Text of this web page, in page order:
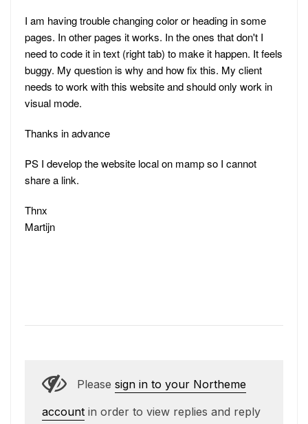
I am having trouble changing color or heading in some
pages. In other pages it works. In the ones that don't I
need to code it in text (right tab) to make it happen. It feels
buggy. My question is why and how fix this. My client
needs to work with this website and should only work in
visual mode.
Thanks in advance
PS I develop the website local on mamp so I cannot
share a link.
Thnx
Martijn
Please sign in to your Northeme
account in order to view replies and reply